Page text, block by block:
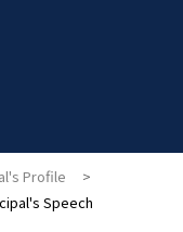
Profile
>
Speech